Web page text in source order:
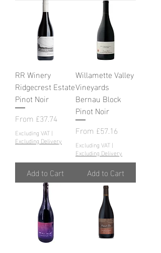
RR Winery
Ridgecrest Estate
Pinot Noir
From £37.74
Sale Price
Excluding VAT |
Excluding Delivery
Add to Cart
Willamette Valley
Vineyards
Bernau Block
Pinot Noir
From £57.16
Sale Price
Excluding VAT |
Excluding Delivery
Add to Cart